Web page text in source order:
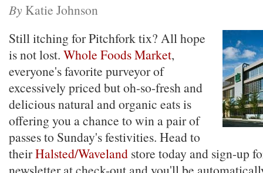
By Katie Johnson
Still itching for Pitchfork tix? All hope
is not lost. Whole Foods Market,
everyone's favorite purveyor of
excessively priced but oh-so-fresh and
delicious natural and organic eats is
offering you a chance to win a pair of
passes to Sunday's festivities. Head to
theirHalsted/Waveland store today and sign-up